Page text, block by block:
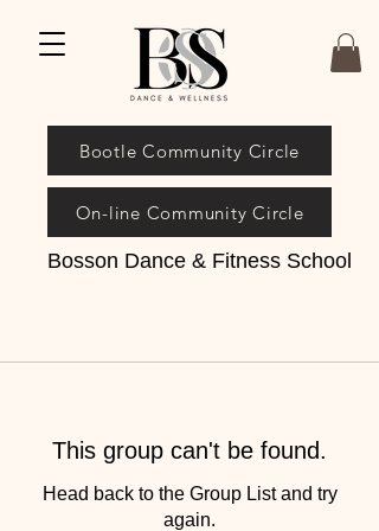
Bosson Dance & Fitness School
On-line Community Circle
Bootle Community Circle
This group can't be found.
Head back to the Group List and try
again.